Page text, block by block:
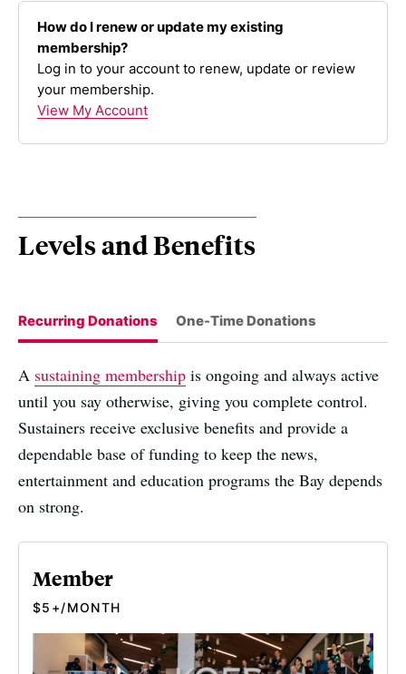
How do I renew or update my existing
membership?
Log in to your account to renew, update or review
your membership.
View My Account
Levels and Benefits
Recurring Donations One-Time Donations
A sustaining membership is ongoing and always active
until you say otherwise, giving you complete control.
Sustainers receive exclusive benefits and provide a
dependable base of funding to keep the news,
entertainment and education programs the Bay depends
on strong.
Member
$5+/MONTH